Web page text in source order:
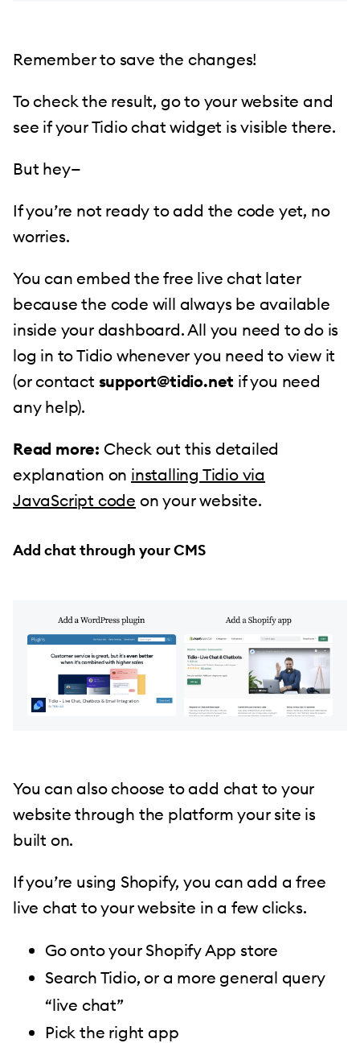
Remember to save the changes!
To check the result, go to your website and
see if your Tidio chat widget is visible there.
But hey—
If you’re not ready to add the code yet, no
worries.
You can embed the free live chat later
because the code will always be available
inside your dashboard. All you need to do is
log in to Tidio whenever you need to view it
(or contact support@tidio.net if you need
any help).
Read more: Check out this detailed
explanation on installing Tidio via
JavaScript code on your website.
Add chat through your CMS
You can also choose to add chat to your
website through the platform your site is
built on.
If you’re using Shopify, you can add a free
live chat to your website in a few clicks.
Go onto your Shopify App store
Search Tidio, or a more general query
“live chat”
Pick the right app